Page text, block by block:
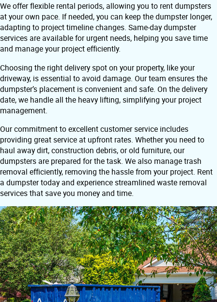
We offer flexible rental periods, allowing you to rent dumpsters
at your own pace. If needed, you can keep the dumpster longer,
adapting to project timeline changes. Same-day dumpster
services are available for urgent needs, helping you save time
and manage your project efficiently.
Choosing the right delivery spot on your property, like your
driveway, is essential to avoid damage. Our team ensures the
dumpster’s placement is convenient and safe. On the delivery
date, we handle all the heavy lifting, simplifying your project
management.
Our commitment to excellent customer service includes
providing great service at upfront rates. Whether you need to
haul away dirt, construction debris, or old furniture, our
dumpsters are prepared for the task. We also manage trash
removal efficiently, removing the hassle from your project. Rent
a dumpster today and experience streamlined waste removal
services that save you money and time.